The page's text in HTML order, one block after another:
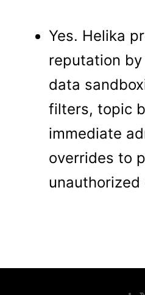
Yes. Helika
reputation
data
filters, topic
immediate
overrides to
unauthorized